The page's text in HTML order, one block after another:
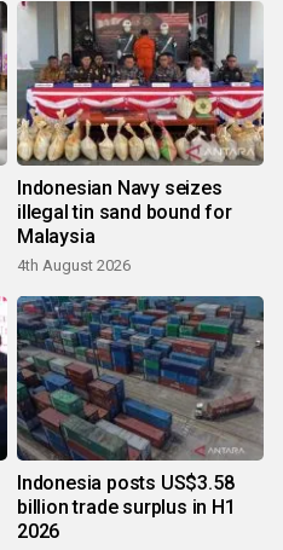
Indonesian Navy seizes
illegal tin sand bound for
Malaysia
4th August 2026
Indonesia posts US$3.58
billion trade surplus in H1
2026